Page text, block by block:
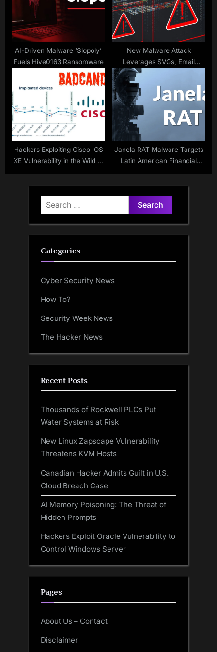
AI-Driven Malware ‘Slopoly’
Fuels Hive0163 Ransomware
New Malware Attack
Leverages SVGs, Email
Attachments to Deliver
XWorm and Remcos RAT
Hackers Exploiting Cisco IOS
XE Vulnerability in the Wild to
Janela RAT Malware Targets
Latin American Financial
Search
for:
Categories
Cyber Security News
How To?
Security Week News
The Hacker News
Recent Posts
Thousands of Rockwell PLCs Put
Water Systems at Risk
New Linux Zapscape Vulnerability
Threatens KVM Hosts
Canadian Hacker Admits Guilt in U.S.
Cloud Breach Case
AI Memory Poisoning: The Threat of
Hidden Prompts
Hackers Exploit Oracle Vulnerability to
Control Windows Server
Pages
About Us – Contact
Disclaimer